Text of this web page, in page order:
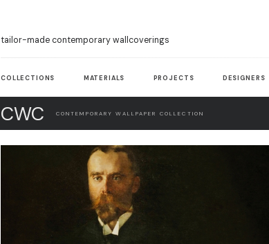
tailor-made contemporary wallcoverings
COLLECTIONS MATERIALS PROJECTS DESIGNERS
CWC CONTEMPORARY WALLPAPER COLLECTION